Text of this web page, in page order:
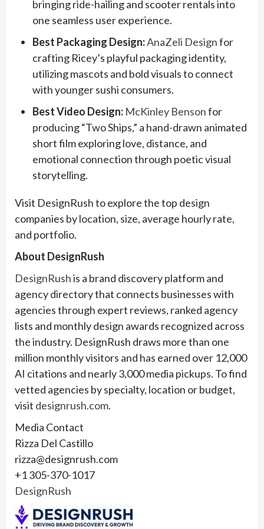
bringing ride-hailing and scooter rentals into
one seamless user experience.
Best Packaging Design:AnaZeli Designfor
crafting Ricey’s playful packaging identity,
utilizing mascots and bold visuals to connect
with younger sushi consumers.
Best Video Design: McKinley Bensonfor
producing “Two Ships,” a hand-drawn animated
short film exploring love, distance, and
emotional connection through poetic visual
storytelling.
Visit DesignRush to explore the top design
companies by location, size, average hourly rate,
and portfolio.
About DesignRush
DesignRushis a brand discovery platform and
agency directory that connects businesses with
agencies through expert reviews, ranked agency
lists and monthly design awards recognized across
the industry. DesignRush draws more than one
million monthly visitors and has earned over 12,000
AI citations and nearly 3,000 media pickups. To find
vetted agencies by specialty, location or budget,
visit designrush.com.
Media Contact
Rizza Del Castillo
rizza@designrush.com
+1 305-370-1017
DesignRush